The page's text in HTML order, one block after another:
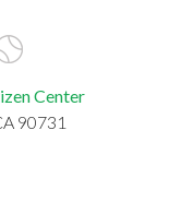
Center
90731